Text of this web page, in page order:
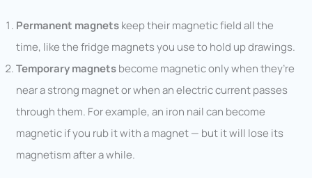
Permanent magnetskeep their magnetic field all the
time, like the fridge magnets you use to hold up drawings.
Temporary magnetsbecome magnetic only when they’re
near a strong magnet or when an electric current passes
through them. For example, an iron nail can become
magnetic if you rub it with a magnet — but it will lose its
magnetism after a while.